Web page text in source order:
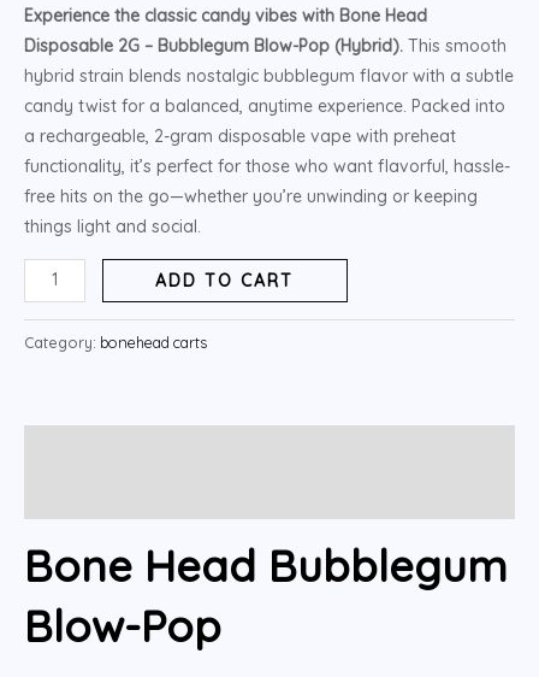
customer
Experience the classic candy vibes with Bone Head
Disposable 2G – Bubblegum Blow-Pop (Hybrid). This smooth
hybrid strain blends nostalgic bubblegum flavor with a subtle
candy twist for a balanced, anytime experience. Packed into
a rechargeable, 2-gram disposable vape with preheat
functionality, it’s perfect for those who want flavorful, hassle-
free hits on the go—whether you’re unwinding or keeping
things light and social.
ADD TO CART
Category: bonehead carts
Bone Head Bubblegum
Blow-Pop